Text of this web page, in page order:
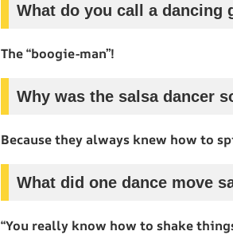
What do you call a dancing
The “boogie-man”!
Why was the salsa dancer
Because they always knew how to
What did one dance move
“You really know how to shake